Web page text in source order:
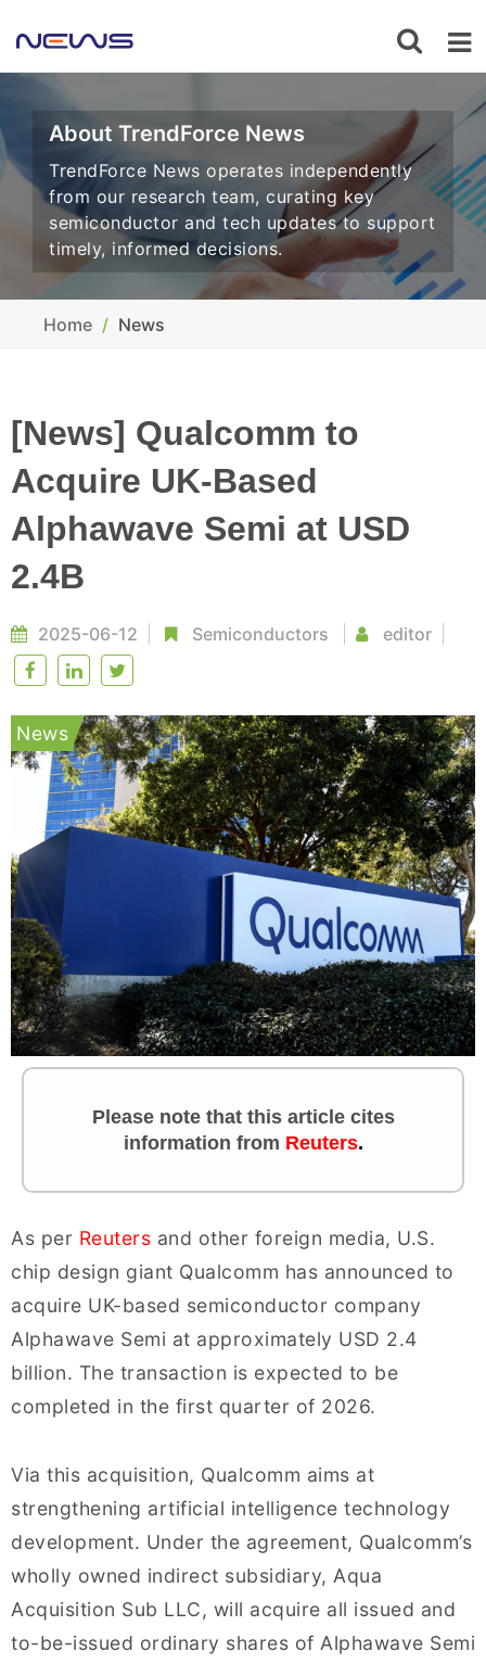
About TrendForce News
TrendForce News operates independently
from our research team, curating key
semiconductor and tech updates to support
timely, informed decisions.
Home News
[News] Qualcomm to
Acquire UK-Based
Alphawave Semi at USD
2.4B
2025-06-12 Semiconductors editor
News
Please note that this article cites
information from Reuters.
As per Reuters and other foreign media, U.S.
chip design giant Qualcomm has announced to
acquire UK-based semiconductor company
Alphawave Semi at approximately USD 2.4
billion. The transaction is expected to be
completed in the first quarter of 2026.
Via this acquisition, Qualcomm aims at
strengthening artificial intelligence technology
development. Under the agreement, Qualcomm’s
wholly owned indirect subsidiary, Aqua
Acquisition Sub LLC, will acquire all issued and
to-be-issued ordinary shares of Alphawave Semi